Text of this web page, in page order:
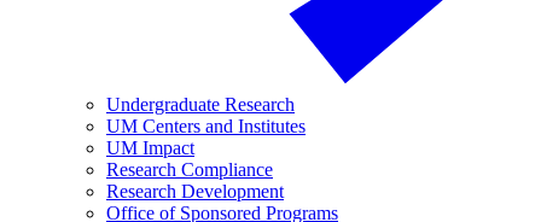
Undergraduate Research
UM Centers and Institutes
UM Impact
Research Compliance
Research Development
Office of Sponsored Programs